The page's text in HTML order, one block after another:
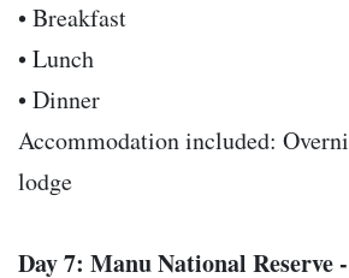
• Breakfast
• Lunch
• Dinner
Accommodation included:
lodge
Day 7: Manu National Reserve